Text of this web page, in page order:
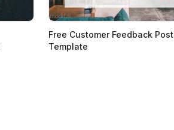
Free Customer Feedback Post
Template